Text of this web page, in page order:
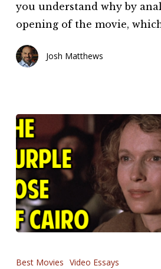
Opening
you understand why by
opening of the movie,
Josh Matthews
Purple
Best Movies Video Essays